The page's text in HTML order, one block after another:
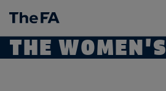
THE